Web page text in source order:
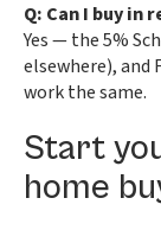
Q: Can I buy in
Yes — the 5%
elsewhere), and
work the same.
Start
home